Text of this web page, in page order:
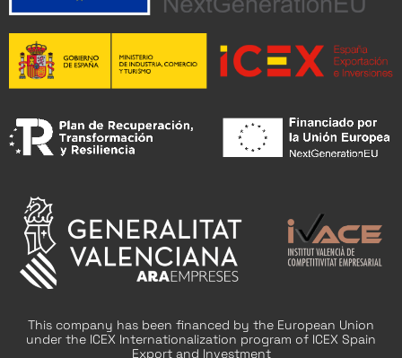
This company has been financed by the European Union
under the ICEX Internationalization program of ICEX Spain
Export and Investment